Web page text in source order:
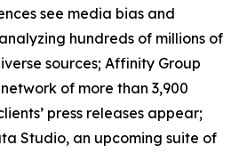
see media bias and
hundreds of millions of
sources; Affinity Group
of more than 3,900
press releases appear;
Studio, an upcoming suite of